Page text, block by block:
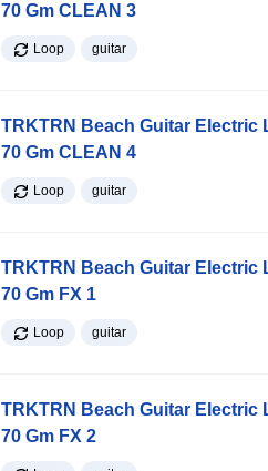
70 Gm CLEAN 3
Loop guitar
TRKTRN Beach Guitar Electric
70 Gm CLEAN 4
Loop guitar
TRKTRN Beach Guitar Electric
70 Gm FX 1
Loop guitar
TRKTRN Beach Guitar Electric
70 Gm FX 2